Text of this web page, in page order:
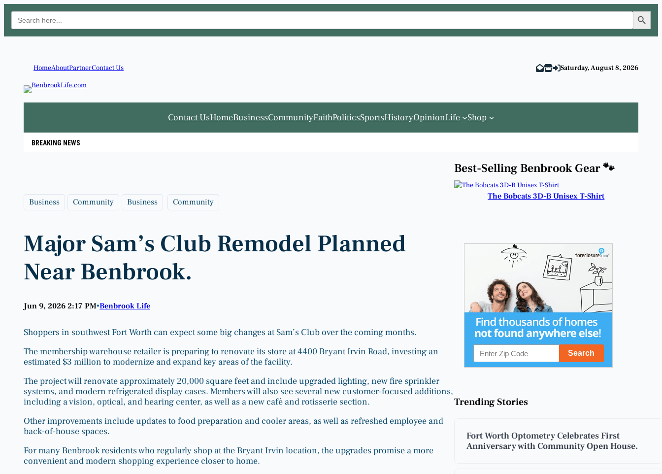
Search
for:
Search Button
HomeAboutPartnerContact Us Saturday, August 8, 2026
Contact UsHomeBusinessCommunityFaithPoliticsSportsHistoryOpinionLife Shop
BREAKING NEWS
Business Community Business Community
Major Sam’s Club Remodel Planned
Near Benbrook.
Jun 9, 2026 2:17 PM•Benbrook Life
Shoppers in southwest Fort Worth can expect some big changes at Sam’s Club over the coming months.
The membership warehouse retailer is preparing to renovate its store at 4400 Bryant Irvin Road, investing an
estimated $3 million to modernize and expand key areas of the facility.
The project will renovate approximately 20,000 square feet and include upgraded lighting, new fire sprinkler
systems, and modern refrigerated display cases. Members will also see several new customer-focused additions,
including a vision, optical, and hearing center, as well as a new café and rotisserie section.
Other improvements include updates to food preparation and cooler areas, as well as refreshed employee and
back-of-house spaces.
For many Benbrook residents who regularly shop at the Bryant Irvin location, the upgrades promise a more
convenient and modern shopping experience closer to home.
Best-Selling Benbrook Gear 🐾
The Bobcats 3D-B Unisex T-Shirt
Trending Stories
Fort Worth Optometry Celebrates First
Anniversary with Community Open House.